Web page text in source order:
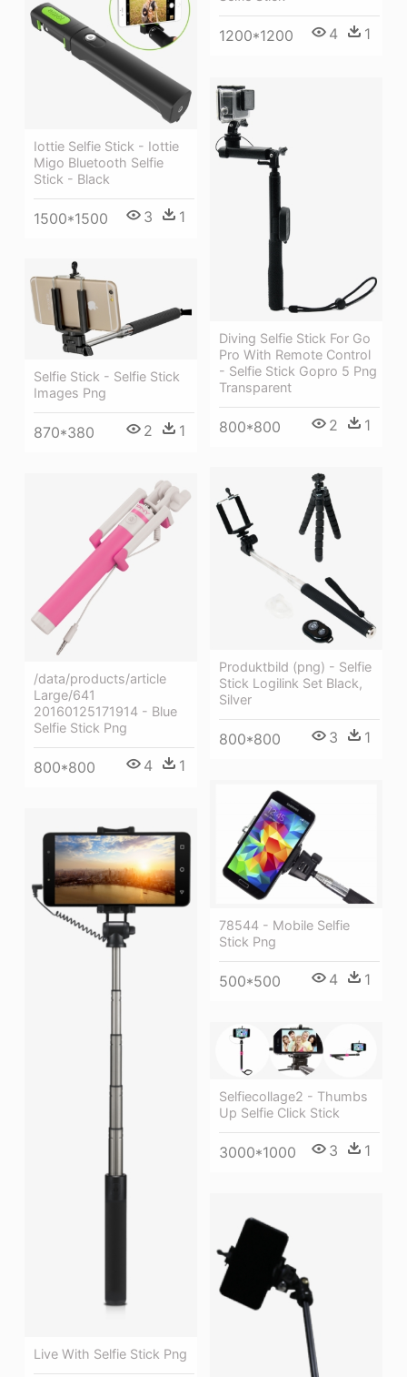
1200*1200 4 1
Iottie Selfie Stick - Iottie
Migo Bluetooth Selfie
Stick - Black
1500*1500 3 1
Diving Selfie Stick For Go
Pro With Remote Control
- Selfie Stick Gopro 5 Png
Transparent
800*800 2 1
Selfie Stick - Selfie Stick
Images Png
870*380 2 1
Produktbild (png) - Selfie
Stick Logilink Set Black,
Silver
800*800 3 1
/data/products/article
Large/641
20160125171914 - Blue
Selfie Stick Png
800*800 4 1
78544 - Mobile Selfie
Stick Png
500*500 4 1
Live With Selfie Stick Png
Selfiecollage2 - Thumbs
Up Selfie Click Stick
3000*1000 3 1